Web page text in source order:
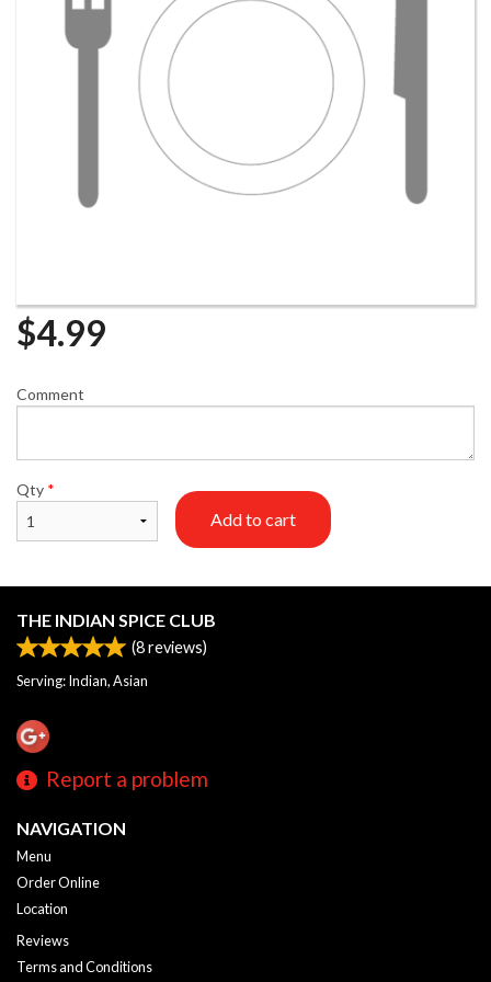
$4.99
Comment
Qty *
Add to cart
THE INDIAN SPICE CLUB
(8reviews)
Serving: Indian, Asian
Report a problem
NAVIGATION
Menu
Order Online
Location
Reviews
Terms and Conditions